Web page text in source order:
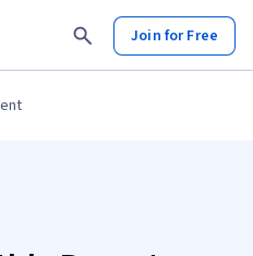
Join for Free